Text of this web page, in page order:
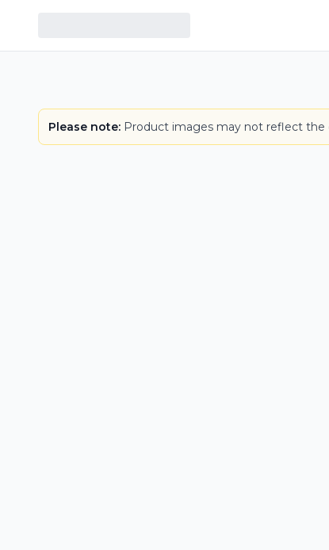
Please note: Product images may not reflect the